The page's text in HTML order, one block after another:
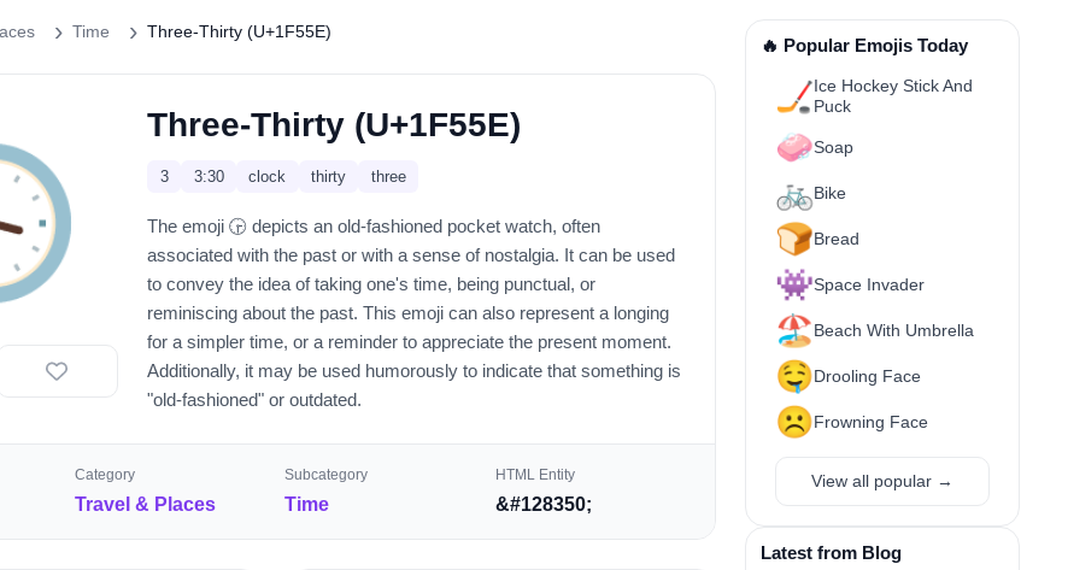
Time Three-Thirty (U+1F55E)
Three-Thirty (U+1F55E)
3 3:30 clock thirty three
The emoji 🕞️ depicts an old-fashioned pocket watch, often
associated with the past or with a sense of nostalgia. It can be used
to convey the idea of taking one's time, being punctual, or
reminiscing about the past. This emoji can also represent a longing
for a simpler time, or a reminder to appreciate the present moment.
Additionally, it may be used humorously to indicate that something is
"old-fashioned" or outdated.
Category
Travel & Places
Subcategory
Time
HTML Entity
&#128350;
🔥 Popular Emojis Today
🏒Ice Hockey Stick And
Puck
🧼Soap
🚲Bike
🍞Bread
👾Space Invader
🏖️Beach With Umbrella
🤤Drooling Face
☹️Frowning Face
View all popular →
Latest from Blog